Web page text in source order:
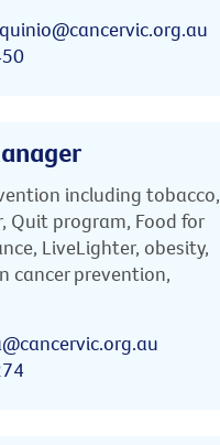
including tobacco,
Quit program, Food for
LiveLighter, obesity,
cancer prevention,